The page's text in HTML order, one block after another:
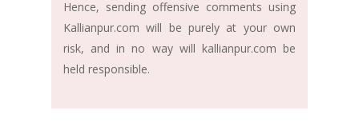
Hence, sending offensive comments using
Kallianpur.com will be purely at your own
risk, and in no way will kallianpur.com be
held responsible.